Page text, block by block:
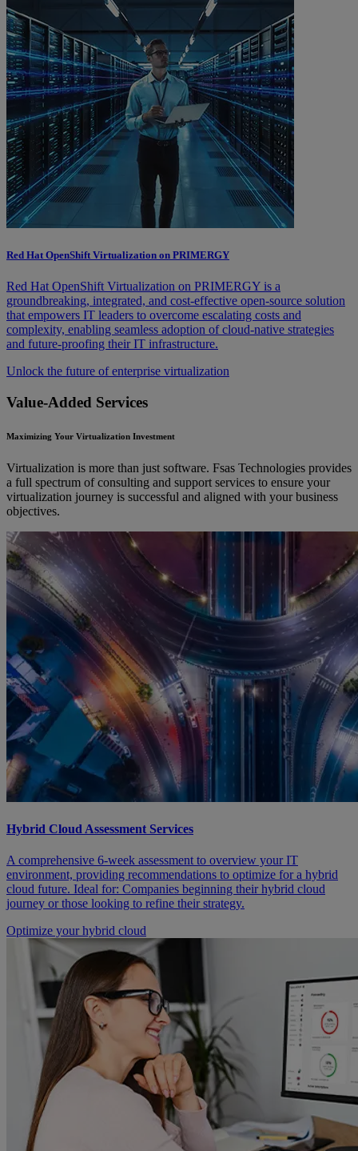
Red Hat OpenShift Virtualization on PRIMERGY
Red Hat OpenShift Virtualization on PRIMERGY is a
groundbreaking, integrated, and cost-effective open-source solution
that empowers IT leaders to overcome escalating costs and
complexity, enabling seamless adoption of cloud-native strategies
and future-proofing their IT infrastructure.
Unlock the future of enterprise virtualization
Value-Added Services
Maximizing Your Virtualization Investment
Virtualization is more than just software. Fsas Technologies provides
a full spectrum of consulting and support services to ensure your
virtualization journey is successful and aligned with your business
objectives.
Hybrid Cloud Assessment Services
A comprehensive 6-week assessment to overview your IT
environment, providing recommendations to optimize for a hybrid
cloud future. Ideal for: Companies beginning their hybrid cloud
journey or those looking to refine their strategy.
Optimize your hybrid cloud